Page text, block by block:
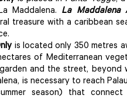
Maddalena. La Maddalena
treasure with a caribbean
is located only 350 metres
of Mediterranean
and the street, beyond
is necessary to reach
season) that